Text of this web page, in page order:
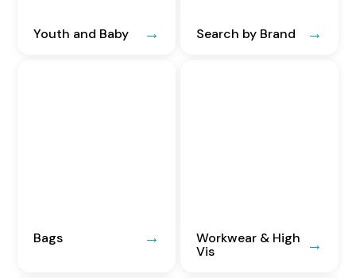
Youth and Baby Search by Brand
Bags
Workwear & High
Vis